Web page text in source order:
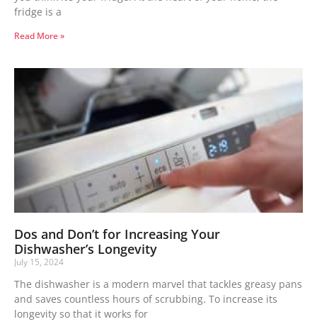
fridge is a
Read More »
Dos and Don’t for Increasing Your
Dishwasher’s Longevity
July 15, 2024
The dishwasher is a modern marvel that tackles greasy pans
and saves countless hours of scrubbing. To increase its
longevity so that it works for